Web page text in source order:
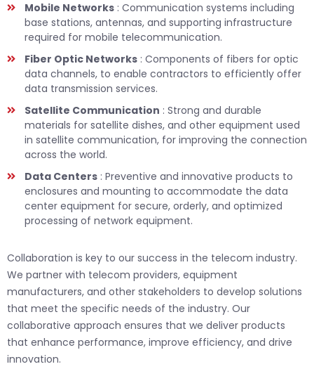
Mobile Networks : Communication systems including
base stations, antennas, and supporting infrastructure
required for mobile telecommunication.
Fiber Optic Networks : Components of fibers for optic
data channels, to enable contractors to efficiently offer
data transmission services.
Satellite Communication : Strong and durable
materials for satellite dishes, and other equipment used
in satellite communication, for improving the connection
across the world.
Data Centers : Preventive and innovative products to
enclosures and mounting to accommodate the data
center equipment for secure, orderly, and optimized
processing of network equipment.
Collaboration is key to our success in the telecom industry.
We partner with telecom providers, equipment
manufacturers, and other stakeholders to develop solutions
that meet the specific needs of the industry. Our
collaborative approach ensures that we deliver products
that enhance performance, improve efficiency, and drive
innovation.